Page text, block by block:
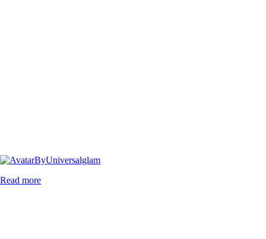
ByUniversalglam
Read more